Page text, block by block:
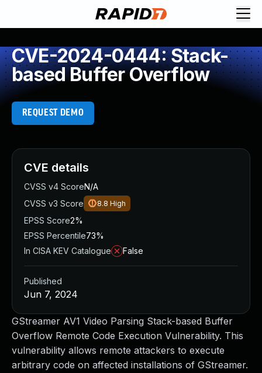
CVE-2024-0444: Stack-
based Buffer Overflow
REQUEST DEMO
GStreamer AV1 Video Parsing Stack-based Buffer
Overflow Remote Code Execution Vulnerability. This
vulnerability allows remote attackers to execute
arbitrary code on affected installations of GStreamer.
CVE details
CVSS v4 ScoreN/A
CVSS v3 Score
8.8 High
EPSS Score2%
EPSS Percentile73%
In CISA KEV Catalogue
False
Published
Jun 7, 2024